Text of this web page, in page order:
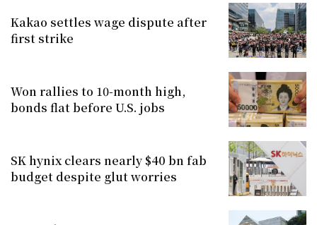
Kakao settles wage dispute after
first strike
Won rallies to 10-month high,
bonds flat before U.S. jobs
SK hynix clears nearly $40 bn fab
budget despite glut worries